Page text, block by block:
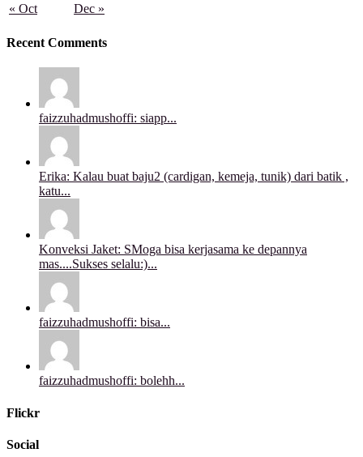
« Oct Dec »
Recent Comments
faizzuhadmushoffi: siapp...
Erika: Kalau buat baju2 (cardigan, kemeja, tunik) dari batik ,
katu...
Konveksi Jaket: SMoga bisa kerjasama ke depannya
mas....Sukses selalu:)...
faizzuhadmushoffi: bisa...
faizzuhadmushoffi: bolehh...
Flickr
Social